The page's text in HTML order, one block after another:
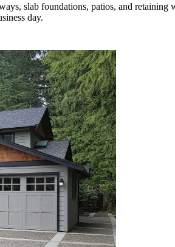
slab foundations, patios, and
day.